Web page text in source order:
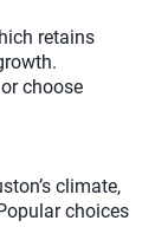
retains
choose
climate,
choices